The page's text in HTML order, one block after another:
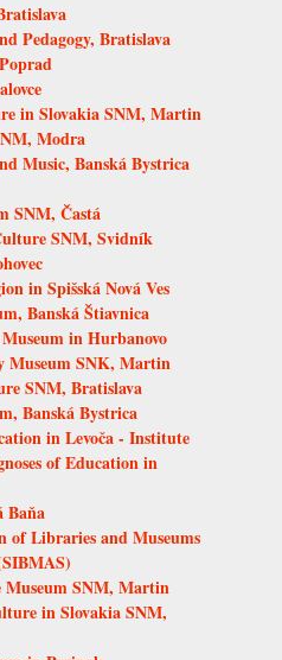
Pedagogy, Bratislava
in Slovakia SNM, Martin
Modra
Music, Banská Bystrica
SNM, Častá
SNM, Svidník
in Spišská Nová Ves
Banská Štiavnica
in Hurbanovo
Museum SNK, Martin
SNM, Bratislava
Banská Bystrica
in Levoča - Institute
of Education in
Baňa
of Libraries and Museums
SNM, Martin
in Slovakia SNM,